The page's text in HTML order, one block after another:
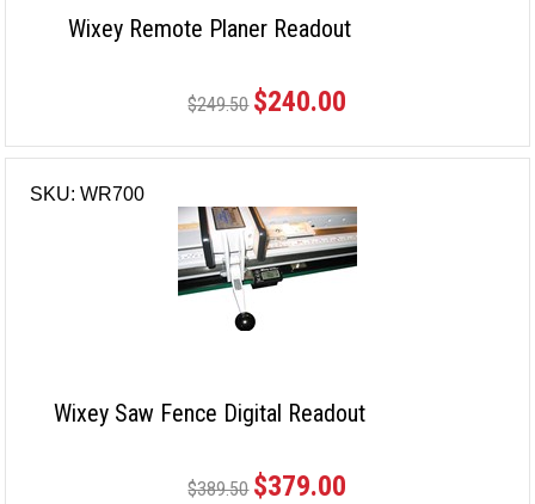
Wixey Remote Planer Readout
$249.50 $240.00
SKU: WR700
Wixey Saw Fence Digital Readout
$389.50 $379.00